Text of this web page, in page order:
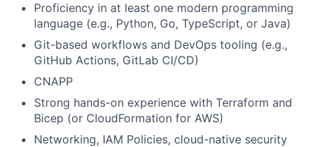
Proficiency in at least one modern programming
language (e.g., Python, Go, TypeScript, or Java)
Git-based workflows and DevOps tooling (e.g.,
GitHub Actions, GitLab CI/CD)
CNAPP
Strong hands-on experience with Terraform and
Bicep (or CloudFormation for AWS)
Networking, IAM Policies, cloud-native security